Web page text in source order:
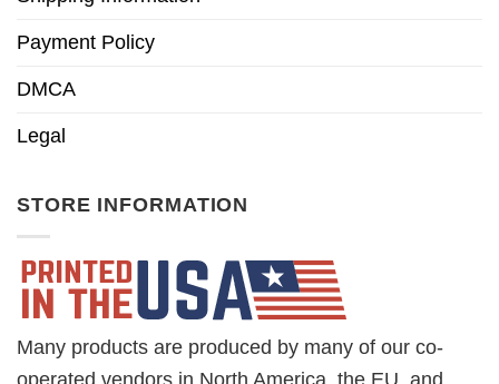
Payment Policy
DMCA
Legal
STORE INFORMATION
Many products are produced by many of our co-